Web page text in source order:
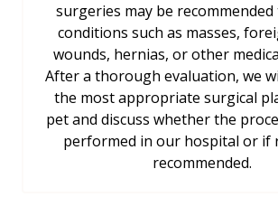
surgeries may be recommended
conditions such as masses,
wounds, hernias, or other
After a thorough evaluation, we
the most appropriate surgical
pet and discuss whether the
performed in our hospital or if
recommended.